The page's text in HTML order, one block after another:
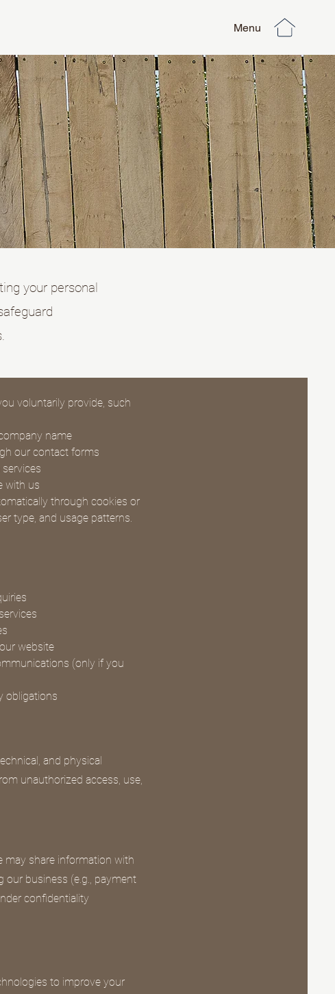
Menu
your personal
voluntarily provide, such
name
our contact forms
with us
through cookies or
type, and usage patterns.
website
(only if you
obligations
and physical
unauthorized access, use,
may share information with
our business (e.g., payment
confidentiality
to improve your